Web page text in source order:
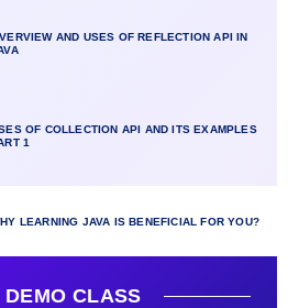
AND USES OF REFLECTION API IN
OF COLLECTION API AND ITS EXAMPLES
1
LEARNING JAVA IS BENEFICIAL FOR YOU?
CLASS